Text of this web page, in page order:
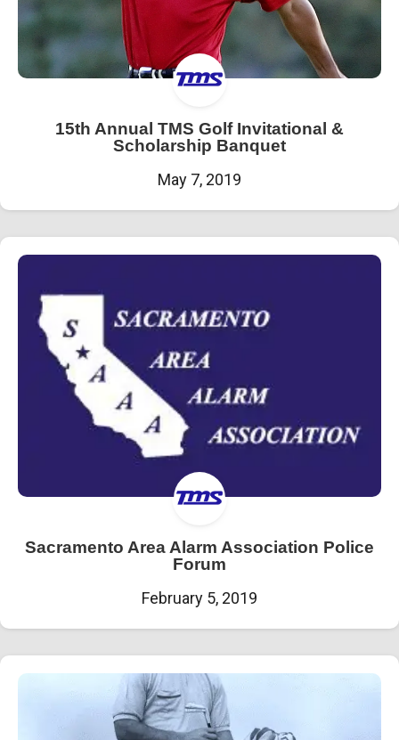
15th Annual TMS Golf Invitational &
Scholarship Banquet
May 7, 2019
Sacramento Area Alarm Association Police
Forum
February 5, 2019